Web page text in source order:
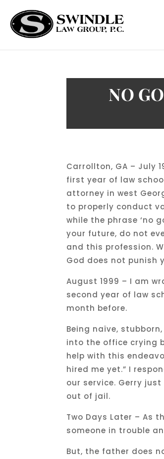
NO
Carrollton, GA – July
first year of law
attorney in west
to properly conduct
while the phrase ‘no
your future, do not
and this profession.
God does not punish
August 1999 – I am
second year of law
month before.
Being naïve,
into the office crying
help with this
hired me yet.” I
our service. Gerry
out of jail.
Two Days Later – As
someone in trouble
But, the father does